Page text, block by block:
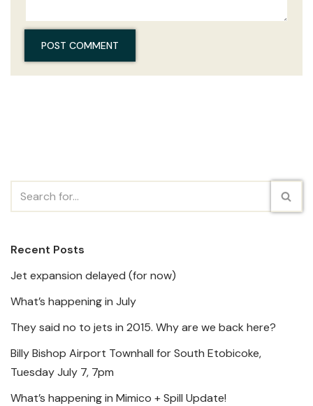
Recent Posts
Jet expansion delayed (for now)
What’s happening in July
They said no to jets in 2015. Why are we back here?
Billy Bishop Airport Townhall for South Etobicoke,
Tuesday July 7, 7pm
What’s happening in Mimico + Spill Update!